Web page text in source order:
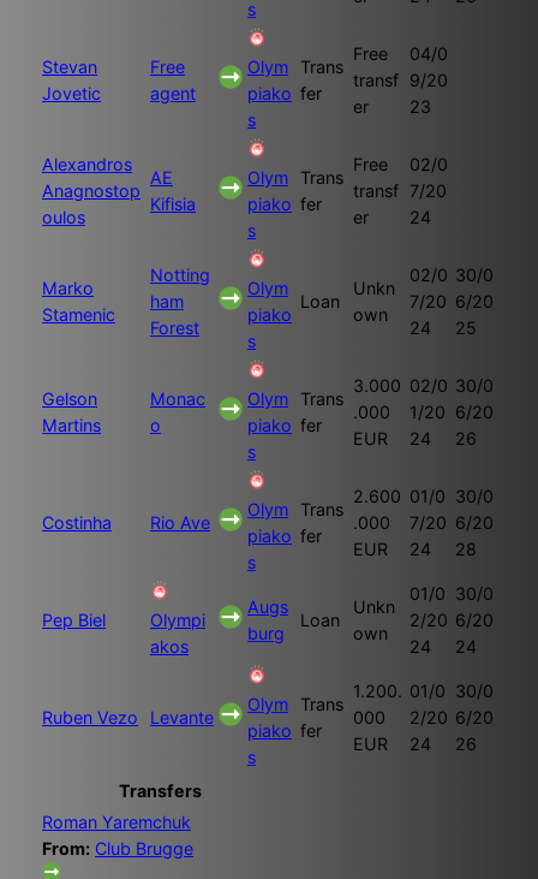
s
Stevan
Jovetic
Free
agent
Olym
piako
s
Trans
fer
Free
transf
er
04/0
9/20
23
Alexandros
Anagnostop
oulos
AE
Kifisia
Olym
piako
s
Trans
fer
Free
transf
er
02/0
7/20
24
Marko
Stamenic
Notting
ham
Forest
Olym
piako
s
Loan
Unkn
own
02/0
7/20
24
30/0
6/20
25
Gelson
Martins
Monac
o
Olym
piako
s
Trans
fer
3.000
.000
EUR
02/0
1/20
24
30/0
6/20
26
Costinha Rio Ave
Olym
piako
s
Trans
fer
2.600
.000
EUR
01/0
7/20
24
30/0
6/20
28
Pep Biel
Olympi
akos
Augs
burg
Loan
Unkn
own
01/0
2/20
24
30/0
6/20
24
Ruben Vezo Levante
Olym
piako
s
Trans
fer
1.200.
000
EUR
01/0
2/20
24
30/0
6/20
26
Transfers
Roman Yaremchuk
From: Club Brugge